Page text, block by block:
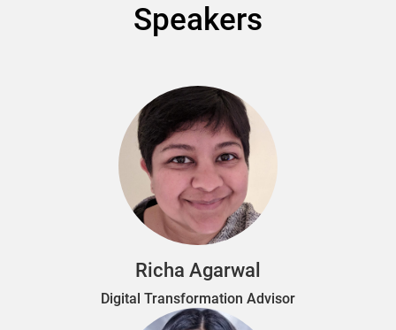
Speakers
Richa Agarwal
Digital Transformation Advisor